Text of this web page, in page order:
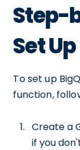
Step-
Set
To set up
function,
Create a
if you